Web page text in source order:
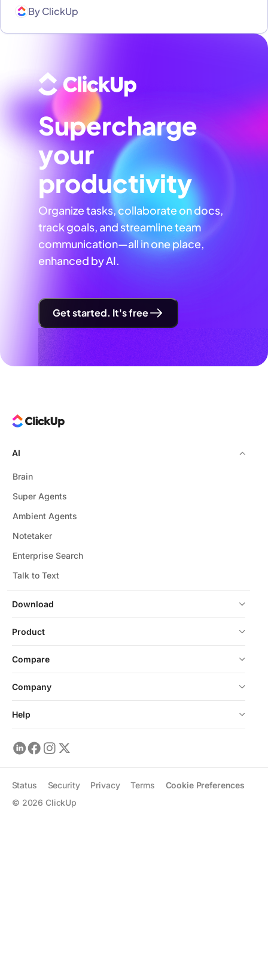
ByClickUp
Supercharge
your
productivity
Organize tasks, collaborate on docs,
track goals, and streamline team
communication—all in one place,
enhanced by AI.
Get started. It's free
Download
AI
Brain
Super Agents
Ambient Agents
Notetaker
Enterprise Search
Talk to Text
Product
Compare
Company
Help
© 2026 ClickUp
Status Security Privacy Terms Cookie Preferences